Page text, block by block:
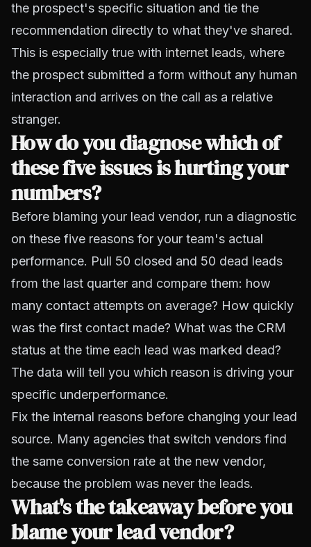
the prospect's specific situation and tie the
recommendation directly to what they've shared.
This is especially true with internet leads, where
the prospect submitted a form without any human
interaction and arrives on the call as a relative
stranger.
How do you diagnose which of
these five issues is hurting your
numbers?
Before blaming your lead vendor, run a diagnostic
on these five reasons for your team's actual
performance. Pull 50 closed and 50 dead leads
from the last quarter and compare them: how
many contact attempts on average? How quickly
was the first contact made? What was the CRM
status at the time each lead was marked dead?
The data will tell you which reason is driving your
specific underperformance.
Fix the internal reasons before changing your lead
source. Many agencies that switch vendors find
the same conversion rate at the new vendor,
because the problem was never the leads.
What's the takeaway before you
blame your lead vendor?